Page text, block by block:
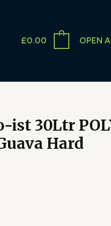
£0.00 OPEN
ist 30Ltr
Hard